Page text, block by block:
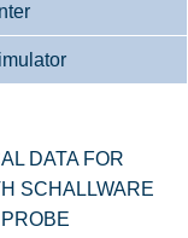
Medicine
are
DATA FOR
SCHALLWARE